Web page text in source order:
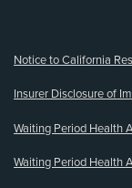
Notice to California
Insurer Disclosure of
Waiting Period Health
Waiting Period Health